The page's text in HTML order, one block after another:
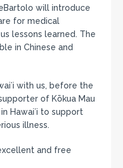
will introduce
for medical
lessons learned. The
in Chinese and
with us, before the
of Kōkua Mau
Hawaiʻi to support
illness.
and free